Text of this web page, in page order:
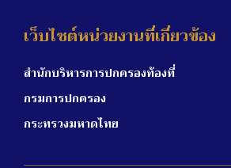
เว็บไซต์หน่วยงานที่เกี่ยวข้อง
สำนักบริหารการปกครองท้องที่
กรมการปกครอง
กระทรวงมหาดไทย